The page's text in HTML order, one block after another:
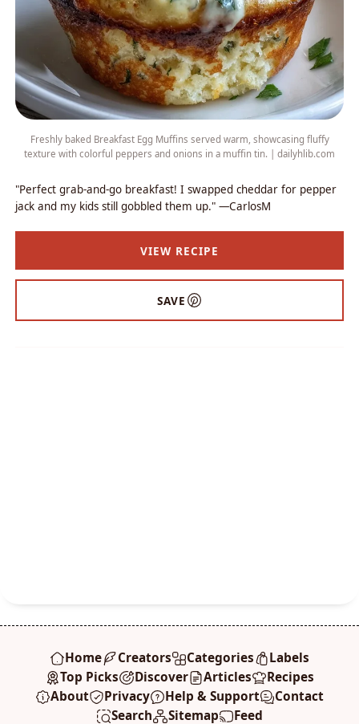
Freshly baked Breakfast Egg Muffins served warm, showcasing fluffy
texture with colorful peppers and onions in a muffin tin. | dailyhlib.com
"Perfect grab-and-go breakfast! I swapped cheddar for pepper
jack and my kids still gobbled them up." —CarlosM
VIEW RECIPE
SAVE
Home Creators Categories
Labels
Top Picks
Discover Articles
Recipes
About
Privacy Help & Support
Contact
Search
Sitemap Feed